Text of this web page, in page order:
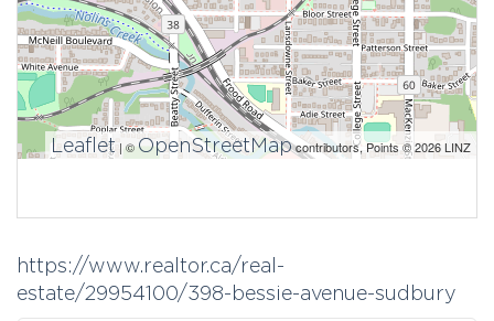
Leaflet | © OpenStreetMapcontributors, Points © 2026 LINZ
https://www.realtor.ca/real-
estate/29954100/398-bessie-avenue-sudbury